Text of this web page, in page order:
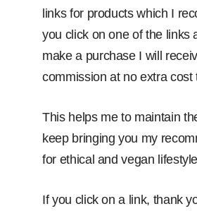
links for products which I
you click on one of the links
make a purchase I will
commission at no extra cost
This helps me to maintain
keep bringing you my
for ethical and vegan
If you click on a link, thank